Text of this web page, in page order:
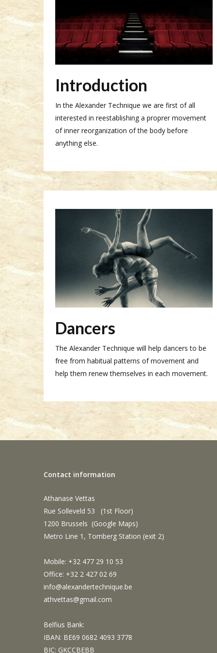
Introduction
In the Alexander Technique we are first of all
interested in reestablishing a proprer movement
of inner reorganization of the body before
anything else.
Dancers
The Alexander Technique will help dancers to be
free from habitual patterns of movement and
help them renew themselves in each movement.
Contact information
Athanase Vettas
Rue Solleveld 53 (1st Floor)
1200 Brussels (Google Maps)
Metro Line 1, Tomberg Station (exit 2)
Mobile: +32 477 29 10 53
Office: +32 2 427 02 69
info@alexandertechnique.be
athvettas@gmail.com
Belfius Bank:
IBAN: BE69 0682 4093 3778
BIC: GKCCBEBB